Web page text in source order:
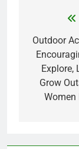
Outdoor
Explore,
Grow
Women